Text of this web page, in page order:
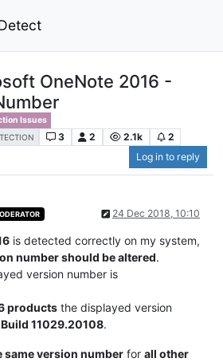
OneNote 2016 -
Issues
3 2 2.1k
2
Log in to reply
24 Dec 2018, 10:10
is detected correctly on my system,
number should be altered.
version number is
products the displayed version
11029.20108.
same version number for all other